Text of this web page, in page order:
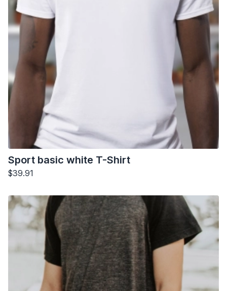
Sport basic white T-Shirt
$39.91